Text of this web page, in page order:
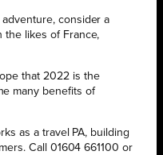
consider a
the likes of France,
that 2022 is the
many benefits of
as a travel PA, building
Call 01604 661100 or